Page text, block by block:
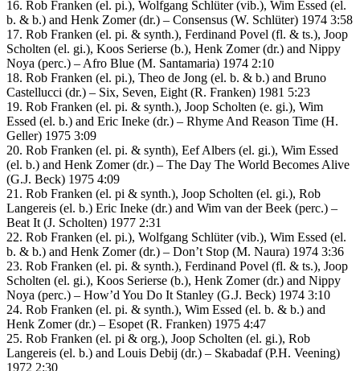
16. Rob Franken (el. pi.), Wolfgang Schlüter (vib.), Wim Essed (el.
b. & b.) and Henk Zomer (dr.) – Consensus (W. Schlüter) 1974 3:58
17. Rob Franken (el. pi. & synth.), Ferdinand Povel (fl. & ts.), Joop
Scholten (el. gi.), Koos Serierse (b.), Henk Zomer (dr.) and Nippy
Noya (perc.) – Afro Blue (M. Santamaria) 1974 2:10
18. Rob Franken (el. pi.), Theo de Jong (el. b. & b.) and Bruno
Castellucci (dr.) – Six, Seven, Eight (R. Franken) 1981 5:23
19. Rob Franken (el. pi. & synth.), Joop Scholten (e. gi.), Wim
Essed (el. b.) and Eric Ineke (dr.) – Rhyme And Reason Time (H.
Geller) 1975 3:09
20. Rob Franken (el. pi. & synth), Eef Albers (el. gi.), Wim Essed
(el. b.) and Henk Zomer (dr.) – The Day The World Becomes Alive
(G.J. Beck) 1975 4:09
21. Rob Franken (el. pi & synth.), Joop Scholten (el. gi.), Rob
Langereis (el. b.) Eric Ineke (dr.) and Wim van der Beek (perc.) –
Beat It (J. Scholten) 1977 2:31
22. Rob Franken (el. pi.), Wolfgang Schlüter (vib.), Wim Essed (el.
b. & b.) and Henk Zomer (dr.) – Don’t Stop (M. Naura) 1974 3:36
23. Rob Franken (el. pi. & synth.), Ferdinand Povel (fl. & ts.), Joop
Scholten (el. gi.), Koos Serierse (b.), Henk Zomer (dr.) and Nippy
Noya (perc.) – How’d You Do It Stanley (G.J. Beck) 1974 3:10
24. Rob Franken (el. pi. & synth.), Wim Essed (el. b. & b.) and
Henk Zomer (dr.) – Esopet (R. Franken) 1975 4:47
25. Rob Franken (el. pi & org.), Joop Scholten (el. gi.), Rob
Langereis (el. b.) and Louis Debij (dr.) – Skabadaf (P.H. Veening)
1972 2:30